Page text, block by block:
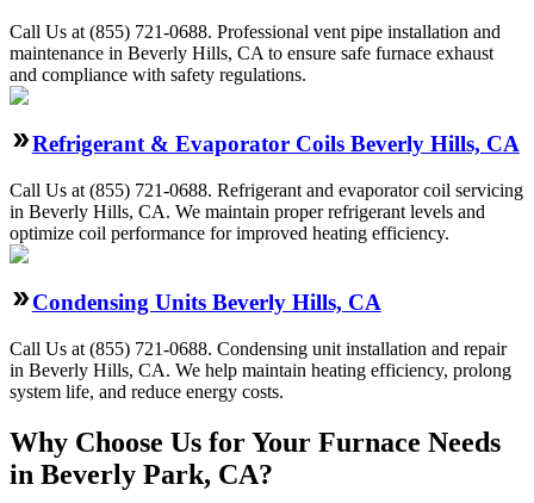
Call Us at (855) 721-0688. Professional vent pipe installation and
maintenance in Beverly Hills, CA to ensure safe furnace exhaust
and compliance with safety regulations.
Refrigerant & Evaporator Coils Beverly Hills, CA
Call Us at (855) 721-0688. Refrigerant and evaporator coil servicing
in Beverly Hills, CA. We maintain proper refrigerant levels and
optimize coil performance for improved heating efficiency.
Condensing Units Beverly Hills, CA
Call Us at (855) 721-0688. Condensing unit installation and repair
in Beverly Hills, CA. We help maintain heating efficiency, prolong
system life, and reduce energy costs.
Why Choose Us for Your Furnace Needs
in Beverly Park, CA?